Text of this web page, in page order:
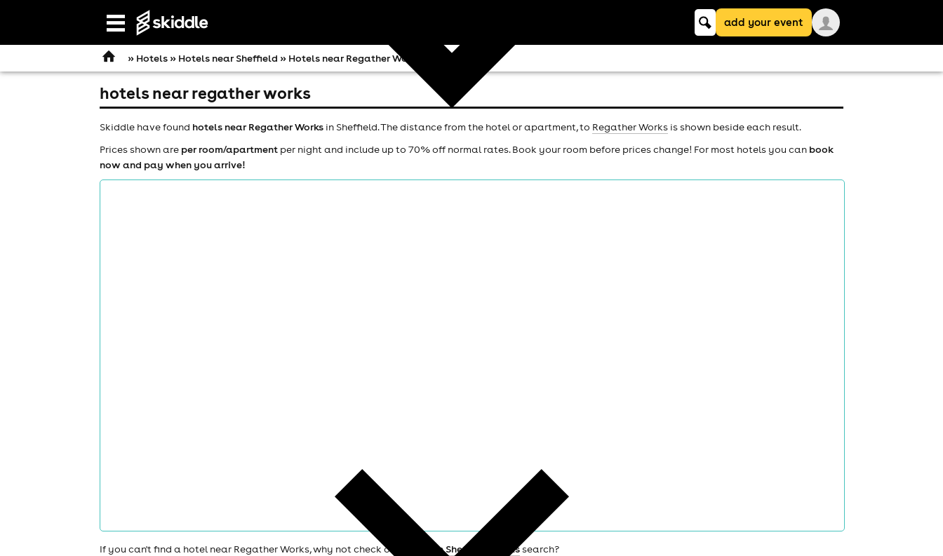
Open
navigation
Keyword
searchadd your event
» Hotels » Hotels near Sheffield » Hotels near Regather Works
hotels near regather works
Skiddle have found hotels near Regather Works in Sheffield. The distance from the hotel or apartment, to Regather Works is shown beside each result.
Prices shown are per room/apartment per night and include up to 70% off normal rates. Book your room before prices change! For most hotels you can book
now and pay when you arrive!
If you can't find a hotel near Regather Works, why not check out the mainSheffield hotelssearch?